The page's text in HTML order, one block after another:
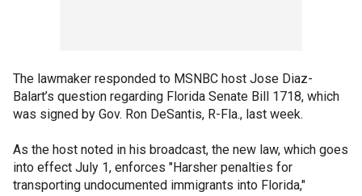
The lawmaker responded to MSNBC host Jose Diaz-
Balart’s question regarding Florida Senate Bill 1718, which
was signed by Gov. Ron DeSantis, R-Fla., last week.
As the host noted in his broadcast, the new law, which goes
into effect July 1, enforces "Harsher penalties for
transporting undocumented immigrants into Florida,"